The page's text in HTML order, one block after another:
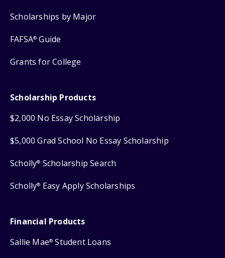
Scholarships by Major
FAFSA® Guide
Grants for College
Scholarship Products
$2,000 No Essay Scholarship
$5,000 Grad School No Essay Scholarship
Scholly® Scholarship Search
Scholly® Easy Apply Scholarships
Financial Products
Sallie Mae® Student Loans